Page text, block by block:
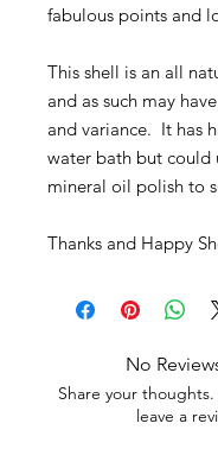
fabulous points and
This shell is an all
and as such may
and variance. It has
water bath but could
mineral oil polish to
Thanks and Happy
No
Share your
leave a